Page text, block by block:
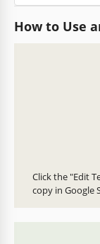
How to Use
Click the "Edit
copy in Google